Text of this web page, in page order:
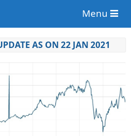
Menu
AS ON 22 JAN 2021